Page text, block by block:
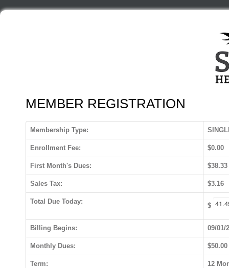
MEMBER REGISTRATION
Membership Type:
Enrollment Fee: $0.00
First Month's Dues: $38.33
Sales Tax: $3.16
Total Due Today:
$
Billing Begins: 09/01/
Monthly Dues: $50.00
Term: 12